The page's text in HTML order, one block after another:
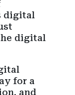
digital
digital
for a
and